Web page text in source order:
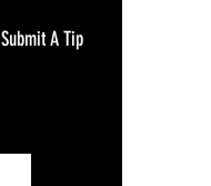
Submit A Tip